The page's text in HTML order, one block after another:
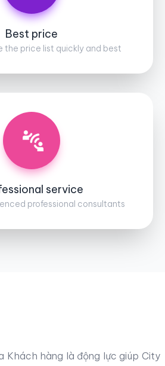
Best price
the price list quickly and best
service
professional consultants
Khách hàng là động lực giúp City